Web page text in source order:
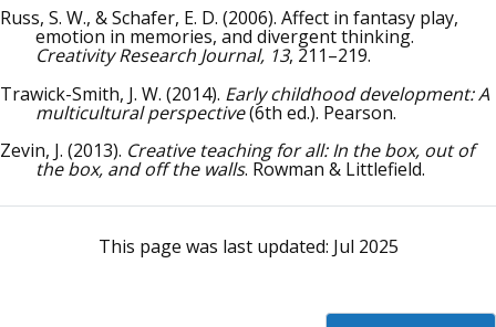
Russ, S. W., & Schafer, E. D. (2006). Affect in fantasy play,
emotion in memories, and divergent thinking.
Creativity Research Journal, 13, 211–219.
Trawick-Smith, J. W. (2014). Early childhood development: A
multicultural perspective(6th ed.). Pearson.
Zevin, J. (2013). Creative teaching for all: In the box, out of
the box, and off the walls. Rowman & Littlefield.
This page was last updated: Jul 2025